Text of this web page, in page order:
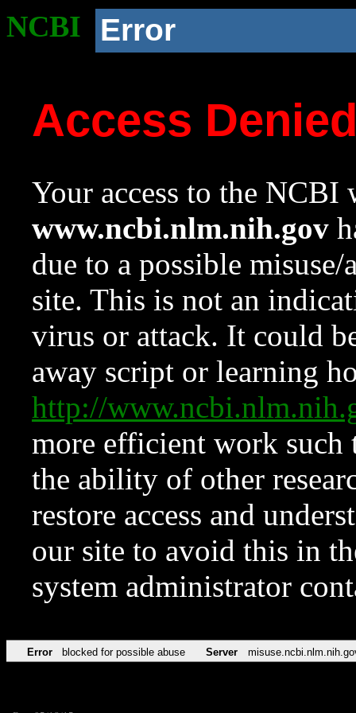
NCBI Error
Access
Your access to the NCBI
www.ncbi.nlm.nih.gov
due to a possible
site. This is not an
virus or attack. It could
away script or learning
http://
more efficient work such
the ability of other
restore access and
our site to avoid this in
system administrator
Error blocked for possible abuse Server